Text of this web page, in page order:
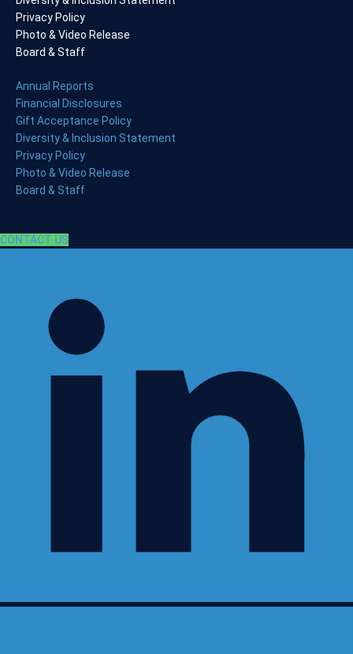
Privacy Policy
Photo & Video Release
Board & Staff
Annual Reports
Financial Disclosures
Gift Acceptance Policy
Diversity & Inclusion Statement
Privacy Policy
Photo & Video Release
Board & Staff
CONTACT US